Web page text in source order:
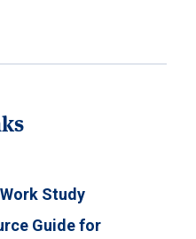
Study
Guide for